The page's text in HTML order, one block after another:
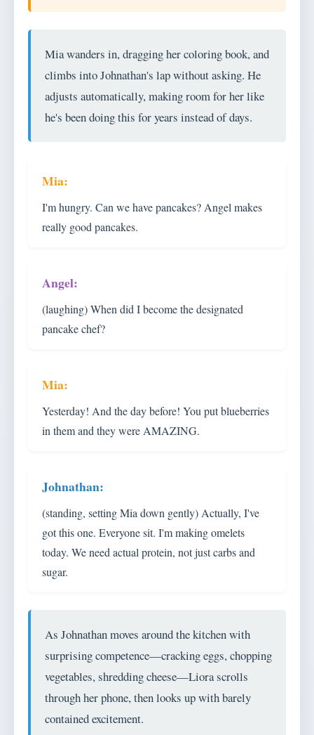
Mia wanders in, dragging her coloring book, and
climbs into Johnathan's lap without asking. He
adjusts automatically, making room for her like
he's been doing this for years instead of days.
I'm hungry. Can we have pancakes? Angel makes
really good pancakes.
(laughing) When did I become the designated
pancake chef?
Yesterday! And the day before! You put blueberries
in them and they were AMAZING.
(standing, setting Mia down gently) Actually, I've
got this one. Everyone sit. I'm making omelets
today. We need actual protein, not just carbs and
sugar.
As Johnathan moves around the kitchen with
surprising competence—cracking eggs, chopping
vegetables, shredding cheese—Liora scrolls
through her phone, then looks up with barely
contained excitement.